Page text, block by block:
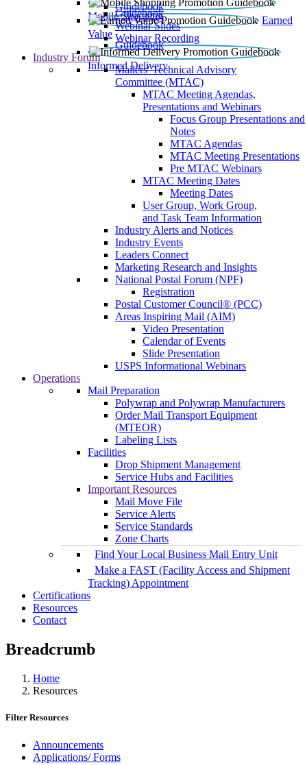
Mobile Shopping
Guidebook
Earned
Value
Guidebook
Webinar Slides
Webinar Recording
Informed Delivery
Guidebook
Industry Forum
Mailers' Technical Advisory
Committee (MTAC)
MTAC Meeting Agendas,
Presentations and Webinars
Focus Group Presentations and
Notes
MTAC Agendas
MTAC Meeting Presentations
Pre MTAC Webinars
MTAC Meeting Dates
Meeting Dates
User Group, Work Group,
and Task Team Information
Industry Alerts and Notices
Industry Events
Leaders Connect
Marketing Research and Insights
National Postal Forum (NPF)
Registration
Postal Customer Council® (PCC)
Areas Inspiring Mail (AIM)
Video Presentation
Calendar of Events
Slide Presentation
USPS Informational Webinars
Operations
Mail Preparation
Polywrap and Polywrap Manufacturers
Order Mail Transport Equipment
(MTEOR)
Labeling Lists
Facilities
Drop Shipment Management
Service Hubs and Facilities
Important Resources
Mail Move File
Service Alerts
Service Standards
Zone Charts
Find Your Local Business Mail Entry Unit
Make a FAST (Facility Access and Shipment
Tracking) Appointment
Certifications
Resources
Contact
Breadcrumb
Home
Resources
Filter Resources
Announcements
Applications/ Forms